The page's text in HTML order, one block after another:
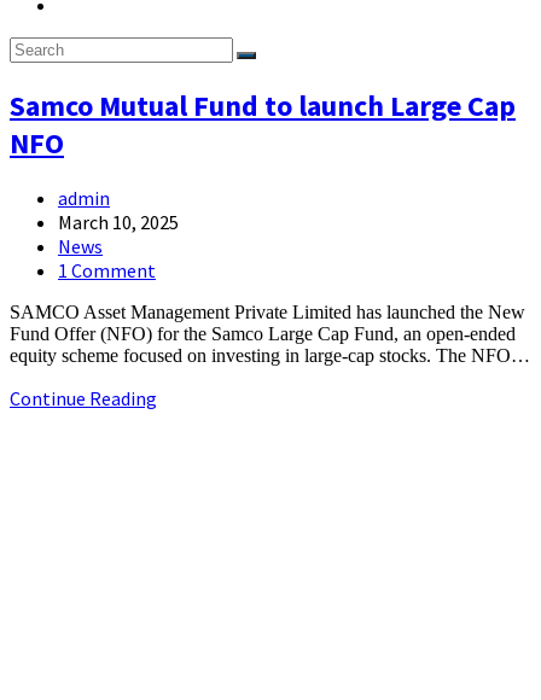
Samco Mutual Fund to launch Large Cap
NFO
Post
author:
admin
Post
published:
March 10, 2025
Post
category:
News
Post
1 Comment
SAMCO Asset Management Private Limited has launched the New
Fund Offer (NFO) for the Samco Large Cap Fund, an open-ended
equity scheme focused on investing in large-cap stocks. The NFO…
Continue Reading